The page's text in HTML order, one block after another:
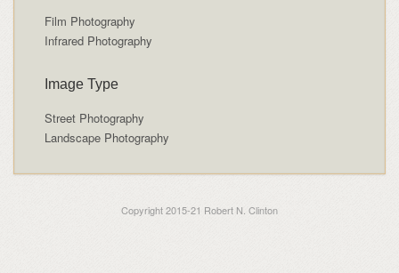
Film Photography
Infrared Photography
Image Type
Street Photography
Landscape Photography
Copyright 2015-21 Robert N. Clinton